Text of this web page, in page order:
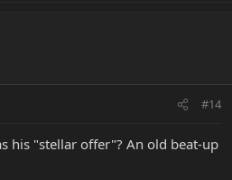
#14
his "stellar offer"? An old beat-up